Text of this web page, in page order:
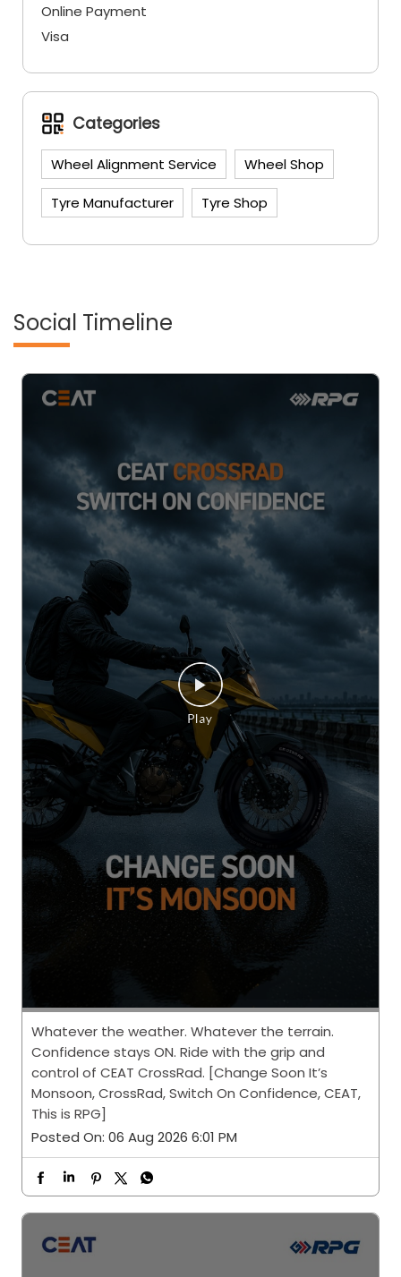
Online Payment
Visa
Categories
Wheel Alignment Service Wheel Shop
Tyre Manufacturer Tyre Shop
Social Timeline
Whatever the weather. Whatever the terrain.
Confidence stays ON. Ride with the grip and
control of CEAT CrossRad. [Change Soon It’s
Monsoon, CrossRad, Switch On Confidence, CEAT,
This is RPG]
Posted On: 06 Aug 2026 6:01 PM